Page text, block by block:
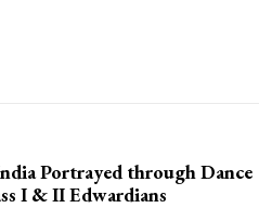
Portrayed through Dance
I & II Edwardians